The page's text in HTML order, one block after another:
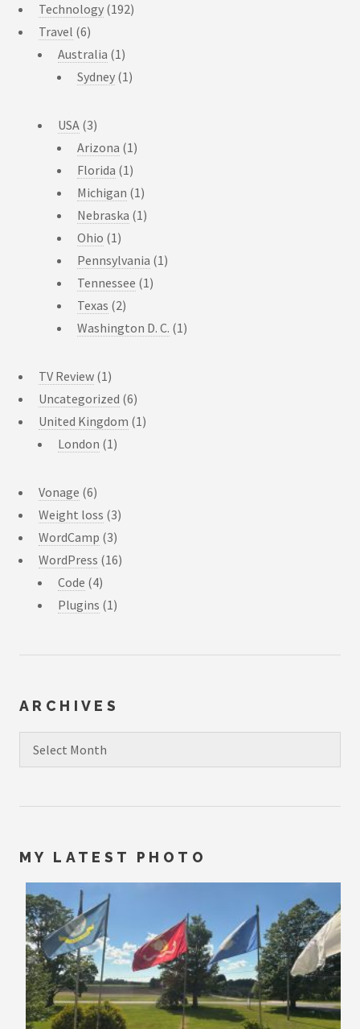
Technology (192)
Travel (6)
Australia (1)
Sydney (1)
USA (3)
Arizona (1)
Florida (1)
Michigan (1)
Nebraska (1)
Ohio (1)
Pennsylvania (1)
Tennessee (1)
Texas (2)
Washington D. C. (1)
TV Review (1)
Uncategorized (6)
United Kingdom (1)
London (1)
Vonage (6)
Weight loss (3)
WordCamp (3)
WordPress (16)
Code (4)
Plugins (1)
ARCHIVES
MY LATEST PHOTO